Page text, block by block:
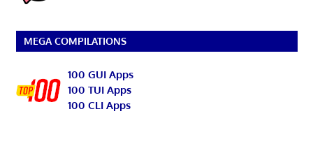
MEGA COMPILATIONS
100 GUI Apps
100 TUI Apps
100 CLI Apps